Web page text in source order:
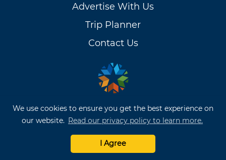
We use cookies to ensure you get the best experience on
our website. Read our privacy policy to learn more.
I Agree
Advertise With Us
Trip Planner
Contact Us
OKLAHOMA TRAVEL
BROCHURES